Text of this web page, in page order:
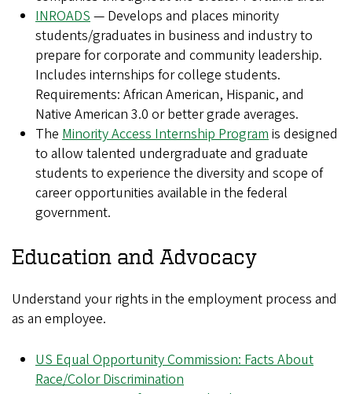
INROADS — Develops and places minority
students/graduates in business and industry to
prepare for corporate and community leadership.
Includes internships for college students.
Requirements: African American, Hispanic, and
Native American 3.0 or better grade averages.
The Minority Access Internship Program is designed
to allow talented undergraduate and graduate
students to experience the diversity and scope of
career opportunities available in the federal
government.
Education and Advocacy
Understand your rights in the employment process and
as an employee.
US Equal Opportunity Commission: Facts About
Race/Color Discrimination